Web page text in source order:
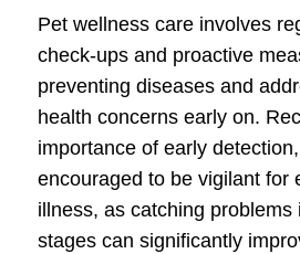
Pet wellness care involves
check-ups and proactive
preventing diseases and
health concerns early on.
importance of early
encouraged to be vigilant for
illness, as catching problems
stages can significantly